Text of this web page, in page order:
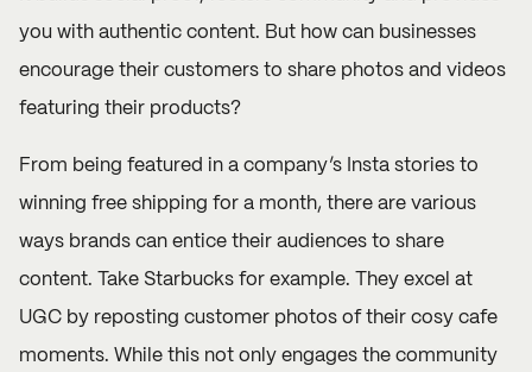
you with authentic content. But how can businesses
encourage their customers to share photos and videos
featuring their products?
From being featured in a company’s Insta stories to
winning free shipping for a month, there are various
ways brands can entice their audiences to share
content. Take Starbucks for example. They excel at
UGC by reposting customer photos of their cosy cafe
moments. While this not only engages the community